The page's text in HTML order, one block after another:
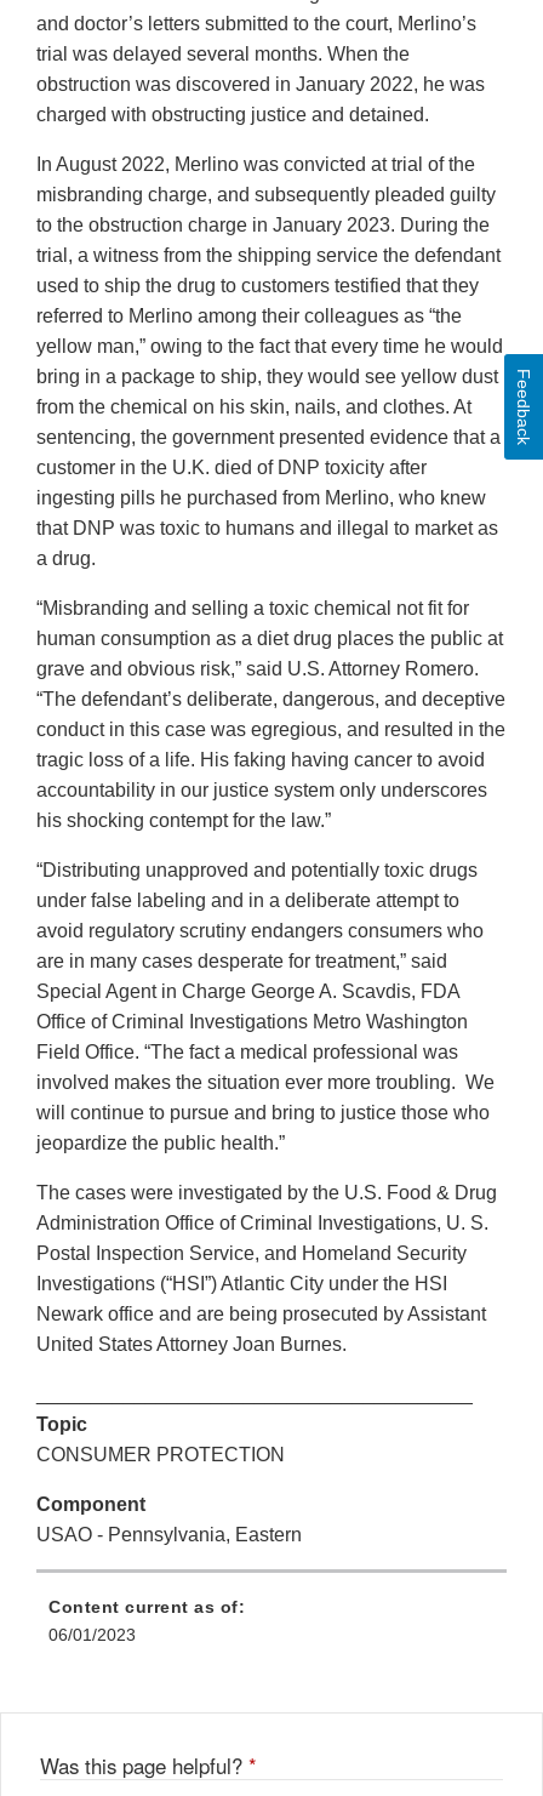
and doctor’s letters submitted to the court, Merlino’s
trial was delayed several months. When the
obstruction was discovered in January 2022, he was
charged with obstructing justice and detained.
In August 2022, Merlino was convicted at trial of the
misbranding charge, and subsequently pleaded guilty
to the obstruction charge in January 2023. During the
trial, a witness from the shipping service the defendant
used to ship the drug to customers testified that they
referred to Merlino among their colleagues as “the
yellow man,” owing to the fact that every time he would
bring in a package to ship, they would see yellow dust
from the chemical on his skin, nails, and clothes. At
sentencing, the government presented evidence that a
customer in the U.K. died of DNP toxicity after
ingesting pills he purchased from Merlino, who knew
that DNP was toxic to humans and illegal to market as
a drug.
“Misbranding and selling a toxic chemical not fit for
human consumption as a diet drug places the public at
grave and obvious risk,” said U.S. Attorney Romero.
“The defendant’s deliberate, dangerous, and deceptive
conduct in this case was egregious, and resulted in the
tragic loss of a life. His faking having cancer to avoid
accountability in our justice system only underscores
his shocking contempt for the law.”
“Distributing unapproved and potentially toxic drugs
under false labeling and in a deliberate attempt to
avoid regulatory scrutiny endangers consumers who
are in many cases desperate for treatment,” said
Special Agent in Charge George A. Scavdis, FDA
Office of Criminal Investigations Metro Washington
Field Office. “The fact a medical professional was
involved makes the situation ever more troubling. We
will continue to pursue and bring to justice those who
jeopardize the public health.”
The cases were investigated by the U.S. Food & Drug
Administration Office of Criminal Investigations, U. S.
Postal Inspection Service, and Homeland Security
Investigations (“HSI”) Atlantic City under the HSI
Newark office and are being prosecuted by Assistant
United States Attorney Joan Burnes.
Topic
CONSUMER PROTECTION
Component
USAO - Pennsylvania, Eastern
Content current as of:
06/01/2023
Was this page helpful? *
Feedback